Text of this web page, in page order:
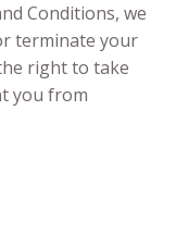
Conditions, we
terminate your
right to take
you from